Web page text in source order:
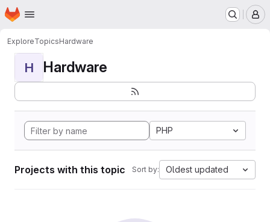
Skip to main content
Homepage
ExploreTopicsHardware
H Hardware
PHP
Projects with this topic Sort by: Oldest updated